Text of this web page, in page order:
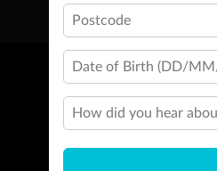
Postcode
Date of Birth (DD/
How did you hear